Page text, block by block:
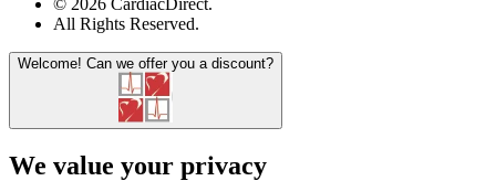
© 2026 CardiacDirect.
All Rights Reserved.
Welcome! Can we offer you a discount?
We value your privacy